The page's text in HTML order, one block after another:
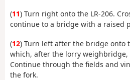
(11) Turn right onto the LR-206.
continue to a bridge with a raised
(12) Turn left after the bridge onto
which, after the lorry
Continue through the fields and
the fork.